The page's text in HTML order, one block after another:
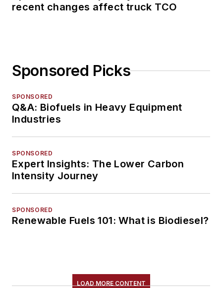
recent changes affect truck TCO
Sponsored Picks
SPONSORED
Q&A: Biofuels in Heavy Equipment
Industries
SPONSORED
Expert Insights: The Lower Carbon
Intensity Journey
SPONSORED
Renewable Fuels 101: What is Biodiesel?
LOAD MORE CONTENT